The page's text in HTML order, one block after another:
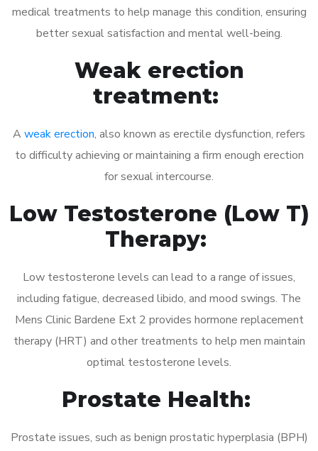
medical treatments to help manage this condition, ensuring
better sexual satisfaction and mental well-being.
Weak erection
treatment:
A weak erection, also known as erectile dysfunction, refers
to difficulty achieving or maintaining a firm enough erection
for sexual intercourse.
Low Testosterone (Low T)
Therapy:
Low testosterone levels can lead to a range of issues,
including fatigue, decreased libido, and mood swings. The
Mens Clinic Bardene Ext 2 provides hormone replacement
therapy (HRT) and other treatments to help men maintain
optimal testosterone levels.
Prostate Health:
Prostate issues, such as benign prostatic hyperplasia (BPH)